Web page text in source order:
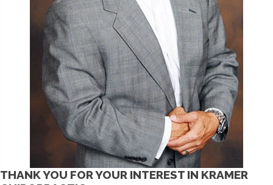
THANK YOU FOR YOUR INTEREST IN KRAMER